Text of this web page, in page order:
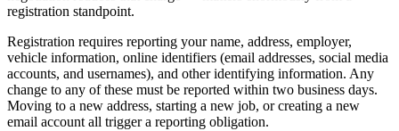
registration standpoint.
Registration requires reporting your name, address, employer,
vehicle information, online identifiers (email addresses, social media
accounts, and usernames), and other identifying information. Any
change to any of these must be reported within two business days.
Moving to a new address, starting a new job, or creating a new
email account all trigger a reporting obligation.